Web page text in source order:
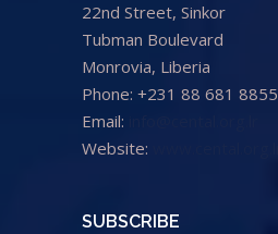
22nd Street, Sinkor
Tubman Boulevard
Monrovia, Liberia
Phone: +231 88 681 8855
Email:
Website:
SUBSCRIBE